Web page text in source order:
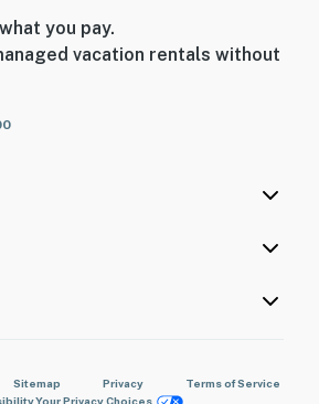
you pay.
vacation rentals without
Sitemap Privacy
Terms of Service
Your Privacy Choices